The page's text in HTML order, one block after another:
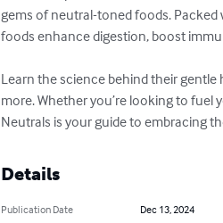
gems of neutral-toned foods.
foods enhance digestion, boost
Learn the science behind their
more. Whether you’re looking to fuel
Neutrals is your guide to embracing
Details
Publication Date
Dec 13, 2024